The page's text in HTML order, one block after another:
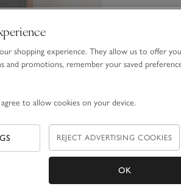
shopping experience. They allow us to offer you
and promotions, remember your saved
to allow cookies on your device.
REJECT ADVERTISING COOKIES
OK